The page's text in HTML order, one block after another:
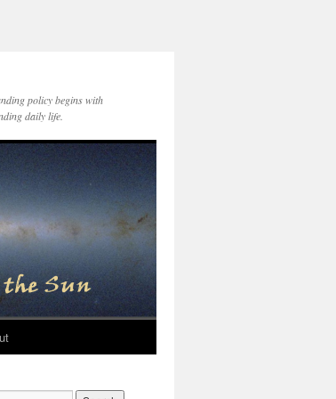
policy begins with
daily life.